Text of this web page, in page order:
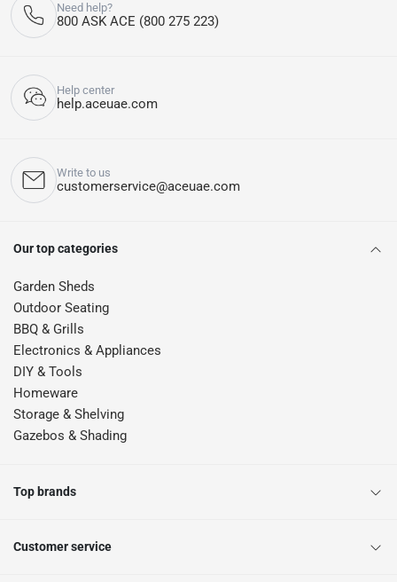
Need help?
800 ASK ACE (800 275 223)
Help center
help.aceuae.com
Write to us
customerservice@aceuae.com
Our top categories
Garden Sheds
Outdoor Seating
BBQ & Grills
Electronics & Appliances
DIY & Tools
Homeware
Storage & Shelving
Gazebos & Shading
Top brands
Customer service